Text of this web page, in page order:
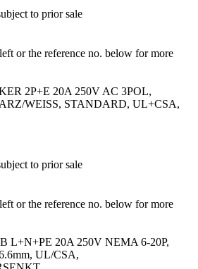
to prior sale
or the reference no. below for more
2P+E 20A 250V AC 3POL,
WEISS, STANDARD, UL+CSA,
to prior sale
or the reference no. below for more
L+N+PE 20A 250V NEMA 6-20P,
UL/CSA,